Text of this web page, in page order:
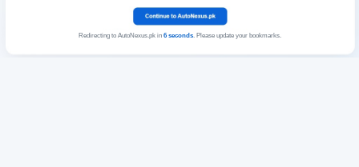
Redirecting to AutoNexus.pk in 6seconds. Please update your bookmarks.